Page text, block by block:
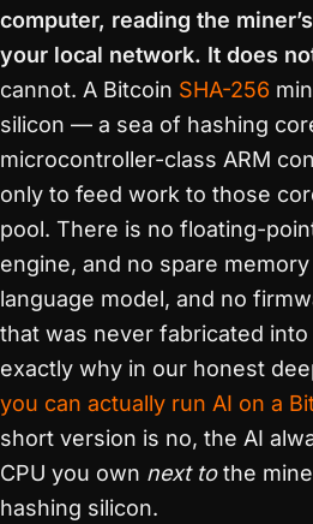
computer, reading the
your local network. It does
cannot. A Bitcoin SHA-256
silicon — a sea of hashing
microcontroller-class ARM
only to feed work to those
pool. There is no floating-
engine, and no spare
language model, and no
that was never fabricated
exactly why in our honest
you can actually run AI on a
short version is no, the AI
CPU you own next tothe
hashing silicon.